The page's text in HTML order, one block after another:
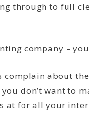
through to full
company –
complain about
don’t want to
at for all your